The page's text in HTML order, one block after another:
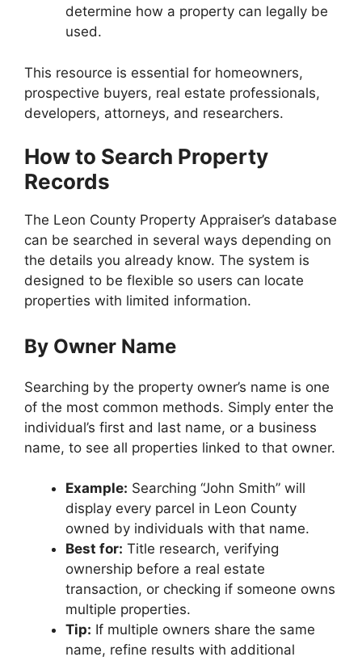
determine how a property can legally be
used.
This resource is essential for homeowners,
prospective buyers, real estate professionals,
developers, attorneys, and researchers.
How to Search Property
Records
The Leon County Property Appraiser’s database
can be searched in several ways depending on
the details you already know. The system is
designed to be flexible so users can locate
properties with limited information.
By Owner Name
Searching by the property owner’s name is one
of the most common methods. Simply enter the
individual’s first and last name, or a business
name, to see all properties linked to that owner.
Example: Searching “John Smith” will
display every parcel in Leon County
owned by individuals with that name.
Best for: Title research, verifying
ownership before a real estate
transaction, or checking if someone owns
multiple properties.
Tip: If multiple owners share the same
name, refine results with additional